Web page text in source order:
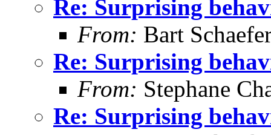
Re: Surprising
From: Bart
Re: Surprising
From: Stephane
Re: Surprising